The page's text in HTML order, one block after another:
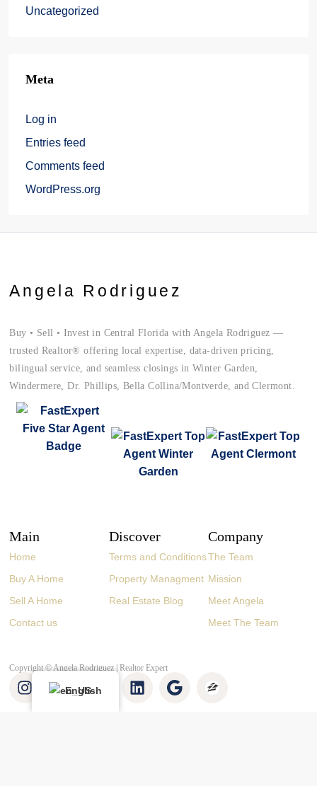
Uncategorized
Meta
Log in
Entries feed
Comments feed
WordPress.org
Angela Rodriguez
Buy • Sell • Invest in Central Florida with Angela Rodriguez —
trusted Realtor® offering local expertise, data-driven pricing,
bilingual service, and seamless closings in Winter Garden,
Windermere, Dr. Phillips, Bella Collina/Montverde, and Clermont.
Main
Home
Buy A Home
Sell A Home
Contact us
Discover
Terms and Conditions
Property Managment
Real Estate Blog
Company
The Team
Mission
Meet Angela
Meet The Team
Copyright © Angela Rodriguez | Realtor Expert
English